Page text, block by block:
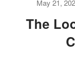
May 21,
The Look That Started the